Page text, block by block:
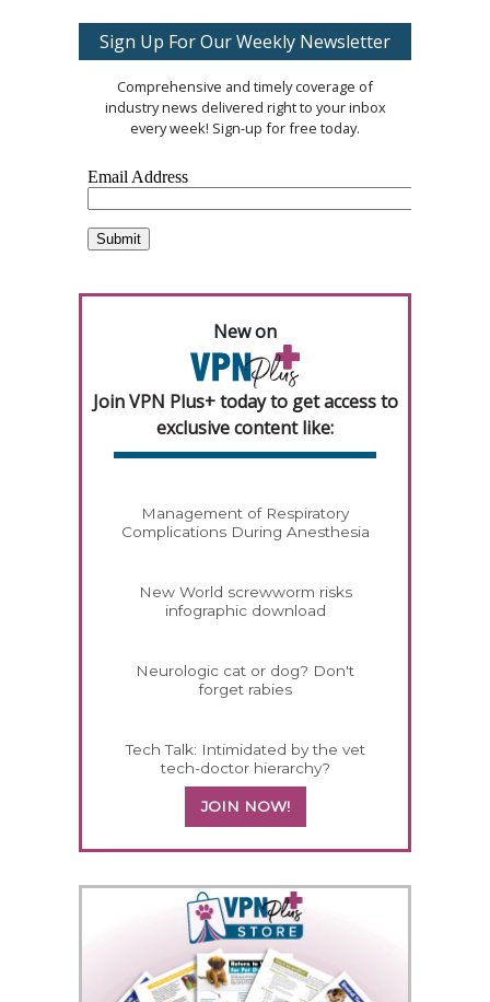
Sign Up For Our Weekly Newsletter
Comprehensive and timely coverage of
industry news delivered right to your inbox
every week! Sign-up for free today.
New on
Join VPN Plus+ today to get access to
exclusive content like:
Management of Respiratory
Complications During Anesthesia
New World screwworm risks
infographic download
Neurologic cat or dog? Don't
forget rabies
Tech Talk: Intimidated by the vet
tech-doctor hierarchy?
JOIN NOW!